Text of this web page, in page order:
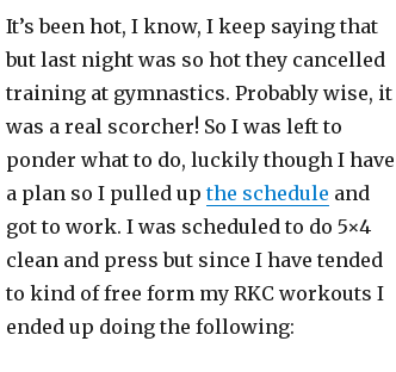
It’s been hot, I know, I keep saying that
but last night was so hot they cancelled
training at gymnastics. Probably wise, it
was a real scorcher! So I was left to
ponder what to do, luckily though I have
a plan so I pulled upthe schedule and
got to work. I was scheduled to do 5×4
clean and press but since I have tended
to kind of free form my RKC workouts I
ended up doing the following: